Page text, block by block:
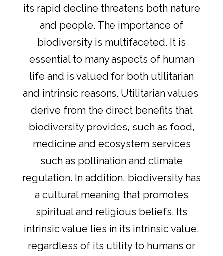
its rapid decline threatens both nature
and people. The importance of
biodiversity is multifaceted. It is
essential to many aspects of human
life and is valued for both utilitarian
and intrinsic reasons. Utilitarian values ​​
derive from the direct benefits that
biodiversity provides, such as food,
medicine and ecosystem services
such as pollination and climate
regulation. In addition, biodiversity has
a cultural meaning that promotes
spiritual and religious beliefs. Its
intrinsic value lies in its intrinsic value,
regardless of its utility to humans or